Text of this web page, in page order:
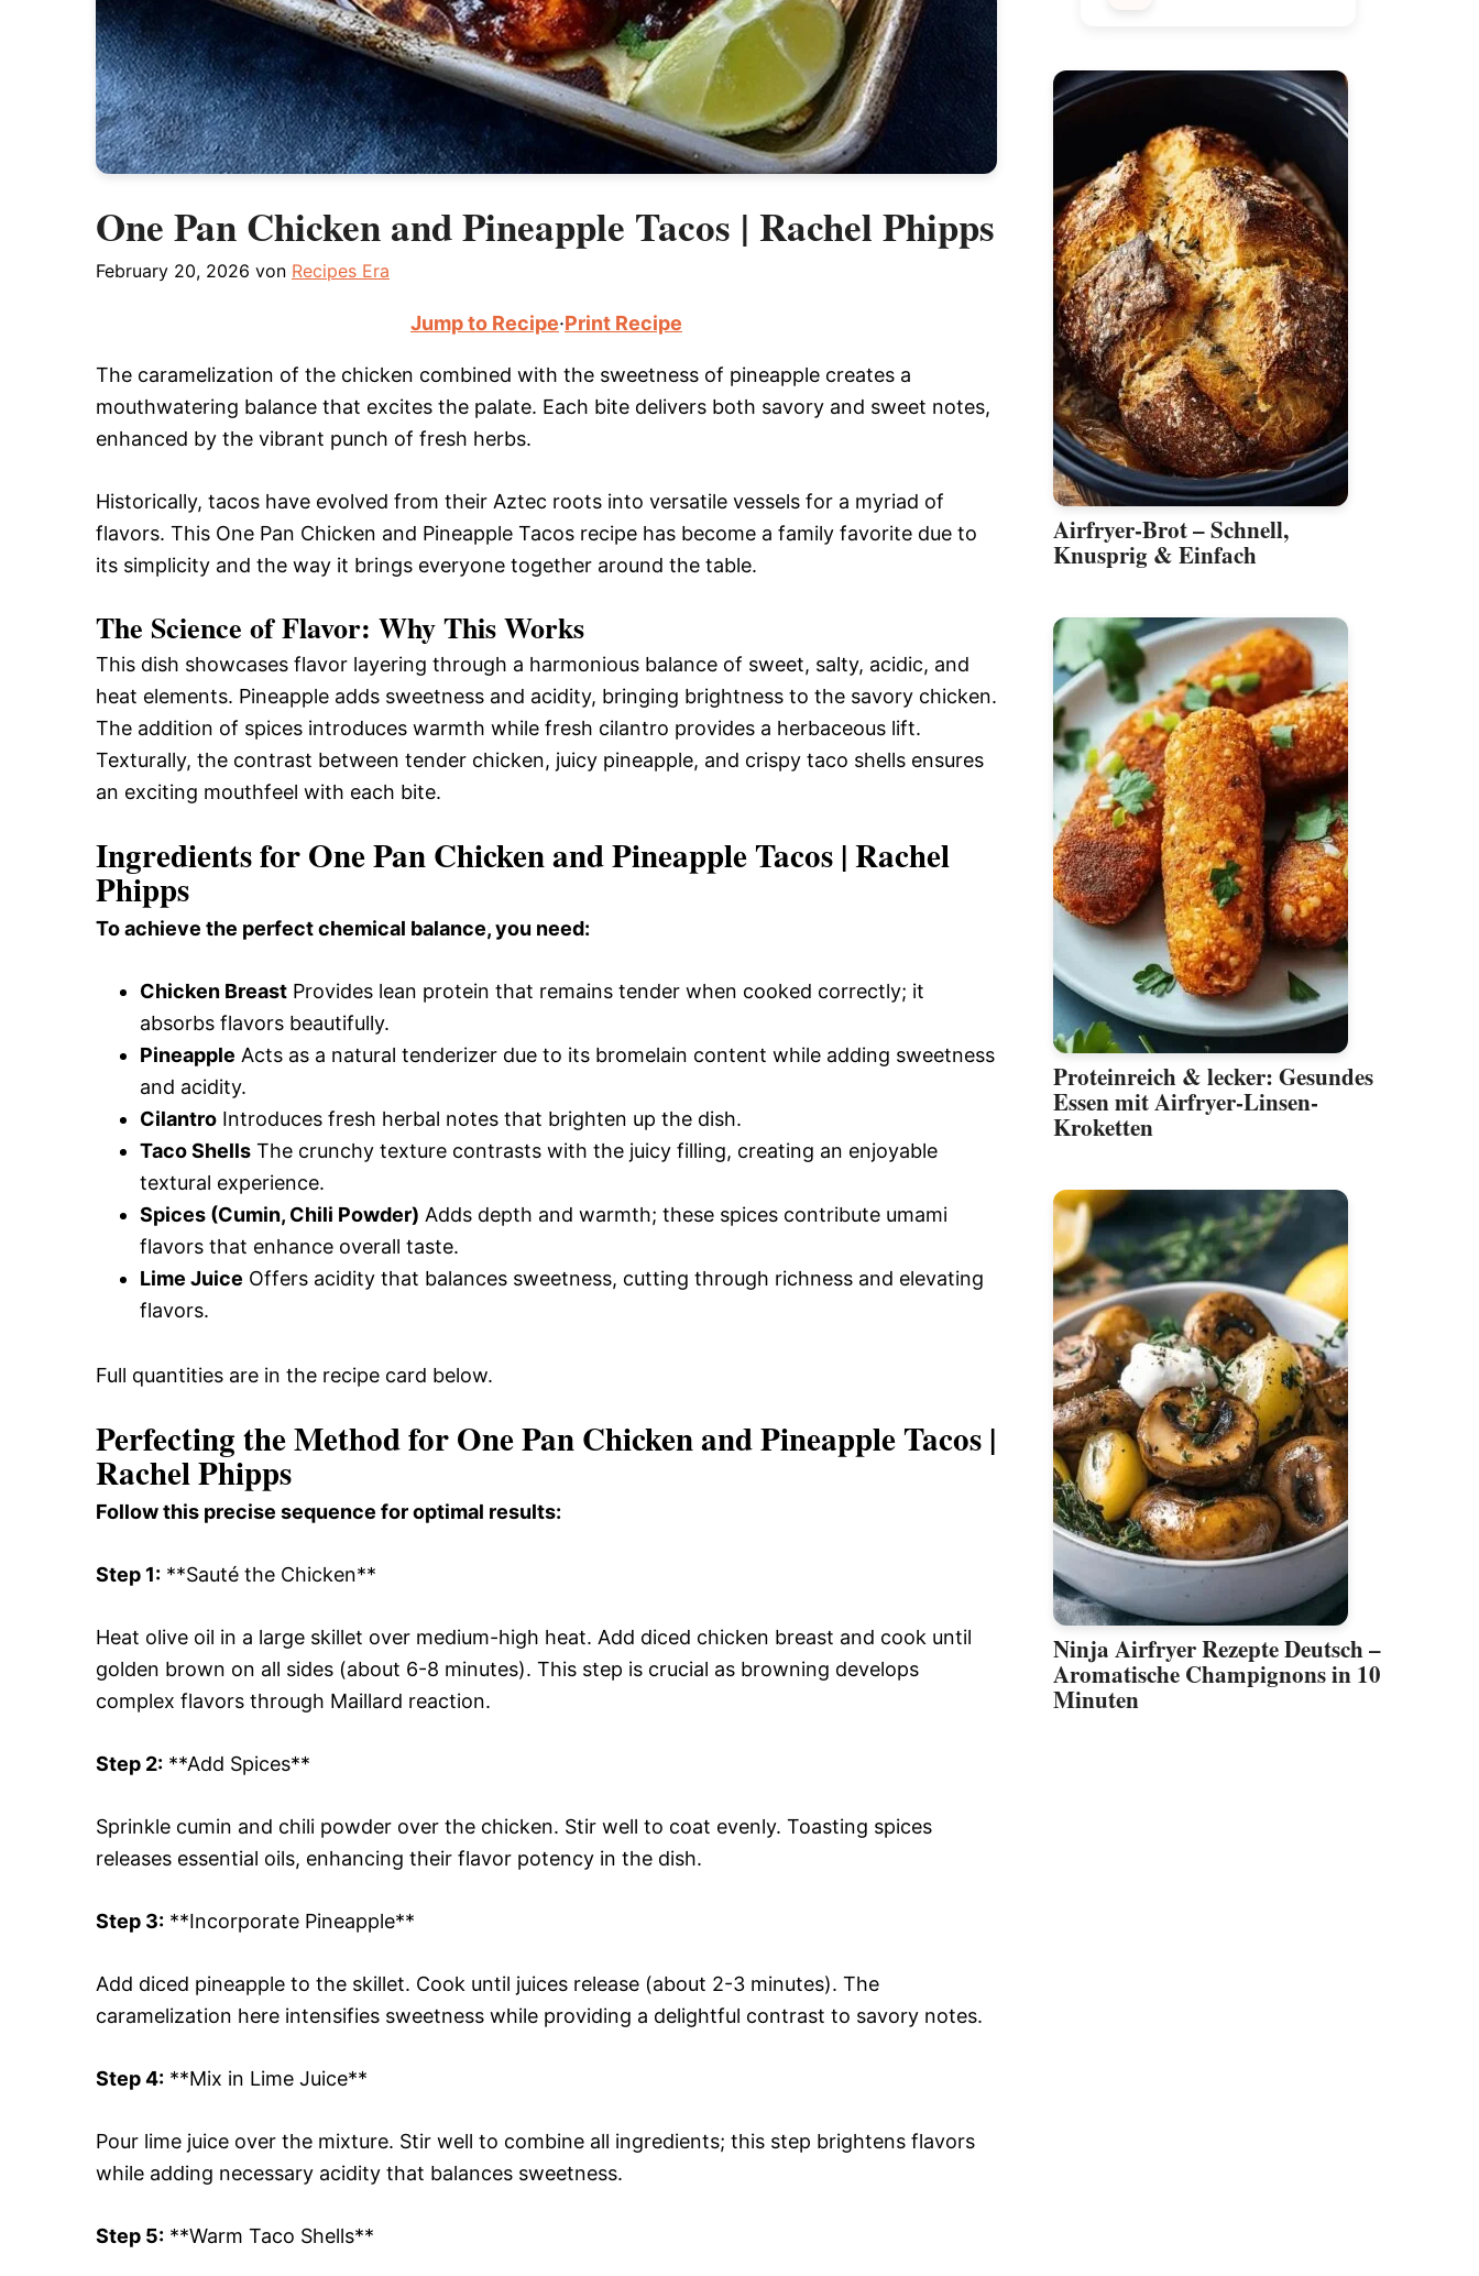
One Pan Chicken and Pineapple Tacos | Rachel Phipps
February 20, 2026 von Recipes Era
Jump to Recipe·Print Recipe
The caramelization of the chicken combined with the sweetness of pineapple creates a
mouthwatering balance that excites the palate. Each bite delivers both savory and sweet notes,
enhanced by the vibrant punch of fresh herbs.
Historically, tacos have evolved from their Aztec roots into versatile vessels for a myriad of
flavors. This One Pan Chicken and Pineapple Tacos recipe has become a family favorite due to
its simplicity and the way it brings everyone together around the table.
The Science of Flavor: Why This Works
This dish showcases flavor layering through a harmonious balance of sweet, salty, acidic, and
heat elements. Pineapple adds sweetness and acidity, bringing brightness to the savory chicken.
The addition of spices introduces warmth while fresh cilantro provides a herbaceous lift.
Texturally, the contrast between tender chicken, juicy pineapple, and crispy taco shells ensures
an exciting mouthfeel with each bite.
Ingredients for One Pan Chicken and Pineapple Tacos | Rachel
Phipps
To achieve the perfect chemical balance, you need:
Chicken Breast Provides lean protein that remains tender when cooked correctly; it
absorbs flavors beautifully.
Pineapple Acts as a natural tenderizer due to its bromelain content while adding sweetness
and acidity.
Cilantro Introduces fresh herbal notes that brighten up the dish.
Taco Shells The crunchy texture contrasts with the juicy filling, creating an enjoyable
textural experience.
Spices (Cumin, Chili Powder) Adds depth and warmth; these spices contribute umami
flavors that enhance overall taste.
Lime Juice Offers acidity that balances sweetness, cutting through richness and elevating
flavors.
Full quantities are in the recipe card below.
Perfecting the Method for One Pan Chicken and Pineapple Tacos |
Rachel Phipps
Follow this precise sequence for optimal results:
Step 1: **Sauté the Chicken**
Heat olive oil in a large skillet over medium-high heat. Add diced chicken breast and cook until
golden brown on all sides (about 6-8 minutes). This step is crucial as browning develops
complex flavors through Maillard reaction.
Step 2: **Add Spices**
Sprinkle cumin and chili powder over the chicken. Stir well to coat evenly. Toasting spices
releases essential oils, enhancing their flavor potency in the dish.
Step 3: **Incorporate Pineapple**
Add diced pineapple to the skillet. Cook until juices release (about 2-3 minutes). The
caramelization here intensifies sweetness while providing a delightful contrast to savory notes.
Step 4: **Mix in Lime Juice**
Pour lime juice over the mixture. Stir well to combine all ingredients; this step brightens flavors
while adding necessary acidity that balances sweetness.
Step 5: **Warm Taco Shells**
Airfryer-Brot – Schnell,
Knusprig & Einfach
Proteinreich & lecker: Gesundes
Essen mit Airfryer-Linsen-
Kroketten
Ninja Airfryer Rezepte Deutsch –
Aromatische Champignons in 10
Minuten